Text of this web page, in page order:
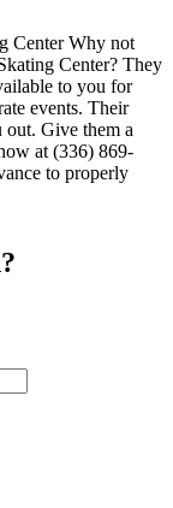
Center Why not
Center? They
to you for
events. Their
out. Give them a
at (336) 869-
to properly